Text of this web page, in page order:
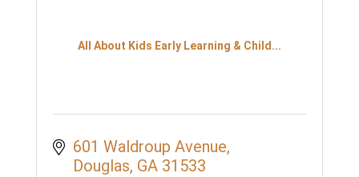
All About Kids Early Learning & Child...
601 Waldroup Avenue
Douglas GA 31533